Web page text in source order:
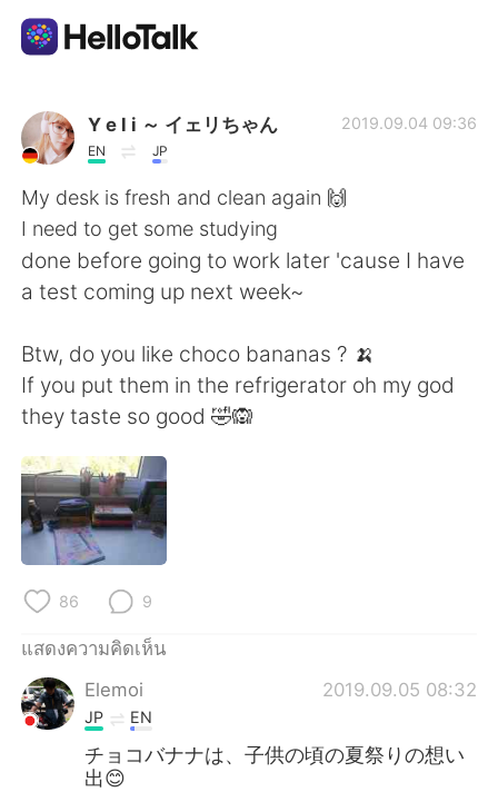
แอปแลกเปลี่ยนทางภาษา
AI Grammar Checker
ไทย
繁體中文 Español
Deutsch
한국어
Indonesia
Português
Y e l i ～ イェリちゃん
EN JP
2019.09.04 09:36
My desk is fresh and clean again 🙌
I need to get some studying
done before going to work later 'cause I have
a test coming up next week~
Btw, do you like choco bananas ? 🍌
If you put them in the refrigerator oh my god
they taste so good 🤣🙉
86 9
แสดงความคิดเห็น
Elemoi
2019.09.05 08:32
JP EN
チョコバナナは、子供の頃の夏祭りの想い
出😊